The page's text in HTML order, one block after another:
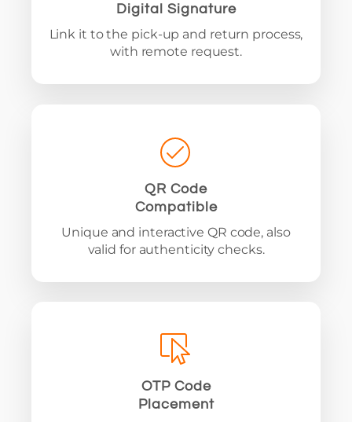
Digital Signature
Link it to the pick-up and return process,
with remote request.
QR Code
Compatible
Unique and interactive QR code, also
valid for authenticity checks.
OTP Code
Placement